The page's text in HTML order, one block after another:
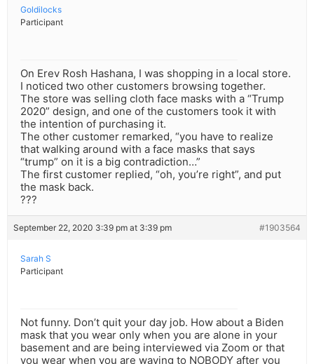
Goldilocks
Participant
On Erev Rosh Hashana, I was shopping in a local store.
I noticed two other customers browsing together.
The store was selling cloth face masks with a “Trump
2020” design, and one of the customers took it with
the intention of purchasing it.
The other customer remarked, “you have to realize
that walking around with a face masks that says
“trump” on it is a big contradiction…”
The first customer replied, “oh, you’re right”, and put
the mask back.
???
September 22, 2020 3:39 pm at 3:39 pm #1903564
Sarah S
Participant
Not funny. Don’t quit your day job. How about a Biden
mask that you wear only when you are alone in your
basement and are being interviewed via Zoom or that
you wear when you are waving to NOBODY after you